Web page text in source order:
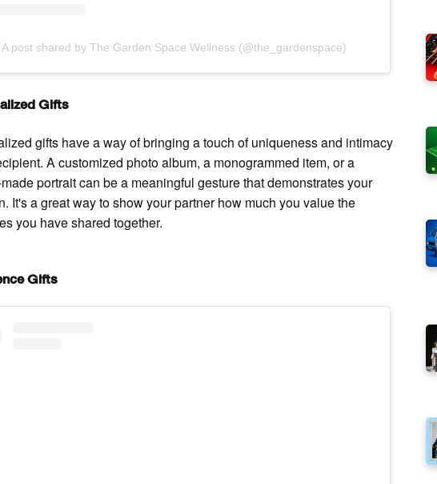
A post shared by The Garden Space Wellness (@the_gardenspace)
Gifts
gifts have a way of bringing a touch of uniqueness and intimacy
A customized photo album, a monogrammed item, or a
portrait can be a meaningful gesture that demonstrates your
It's a great way to show your partner how much you value the
you have shared together.
Gifts